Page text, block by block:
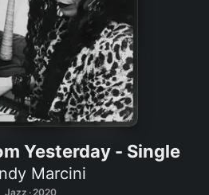
Yesterday - Single
Marcini
Jazz · 2020